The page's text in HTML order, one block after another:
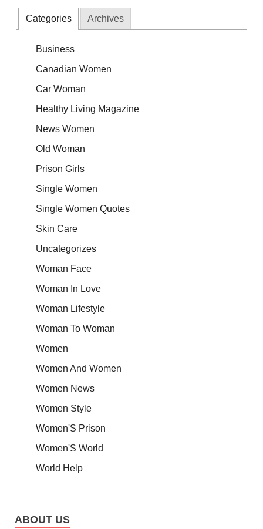
Categories Archives
Business
Canadian Women
Car Woman
Healthy Living Magazine
News Women
Old Woman
Prison Girls
Single Women
Single Women Quotes
Skin Care
Uncategorizes
Woman Face
Woman In Love
Woman Lifestyle
Woman To Woman
Women
Women And Women
Women News
Women Style
Women'S Prison
Women'S World
World Help
ABOUT US